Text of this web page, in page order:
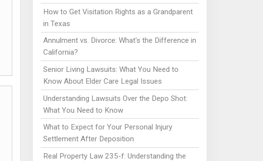
How to Get Visitation Rights as a Grandparent
in Texas
Annulment vs. Divorce: What's the Difference in
California?
Senior Living Lawsuits: What You Need to
Know About Elder Care Legal Issues
Understanding Lawsuits Over the Depo Shot:
What You Need to Know
What to Expect for Your Personal Injury
Settlement After Deposition
Real Property Law 235-f: Understanding the